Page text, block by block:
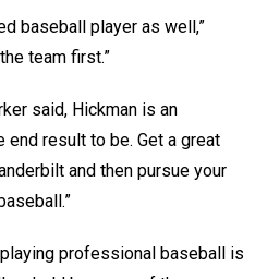
baseball player as well,”
team first.”
said, Hickman is an
end result to be. Get a great
and then pursue your
professional baseball is